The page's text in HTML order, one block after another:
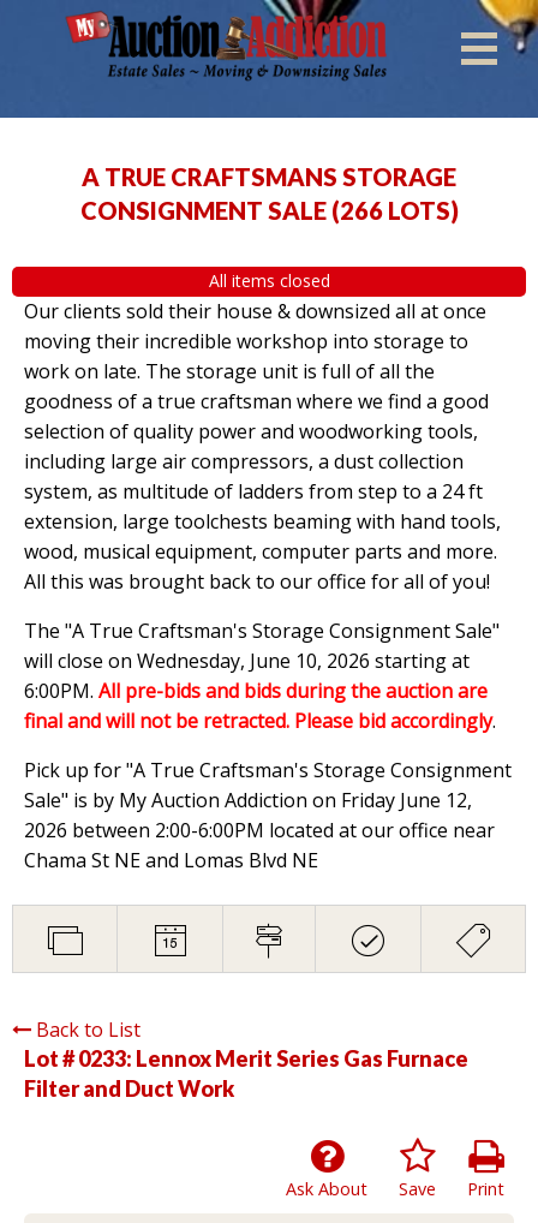
A TRUE CRAFTSMANS STORAGE
CONSIGNMENT SALE (266 LOTS)
All items closed
Our clients sold their house & downsized all at once
moving their incredible workshop into storage to
work on late. The storage unit is full of all the
goodness of a true craftsman where we find a good
selection of quality power and woodworking tools,
including large air compressors, a dust collection
system, as multitude of ladders from step to a 24 ft
extension, large toolchests beaming with hand tools,
wood, musical equipment, computer parts and more.
All this was brought back to our office for all of you!
The "A True Craftsman's Storage Consignment Sale"
will close on Wednesday, June 10, 2026 starting at
6:00PM. All pre-bids and bids during the auction are
final and will not be retracted. Please bid accordingly.
Pick up for "A True Craftsman's Storage Consignment
Sale" is by My Auction Addiction on Friday June 12,
2026 between 2:00-6:00PM located at our office near
Chama St NE and Lomas Blvd NE
Back to List
Lot # 0233: Lennox Merit Series Gas Furnace
Filter and Duct Work
Print
Save
Ask About